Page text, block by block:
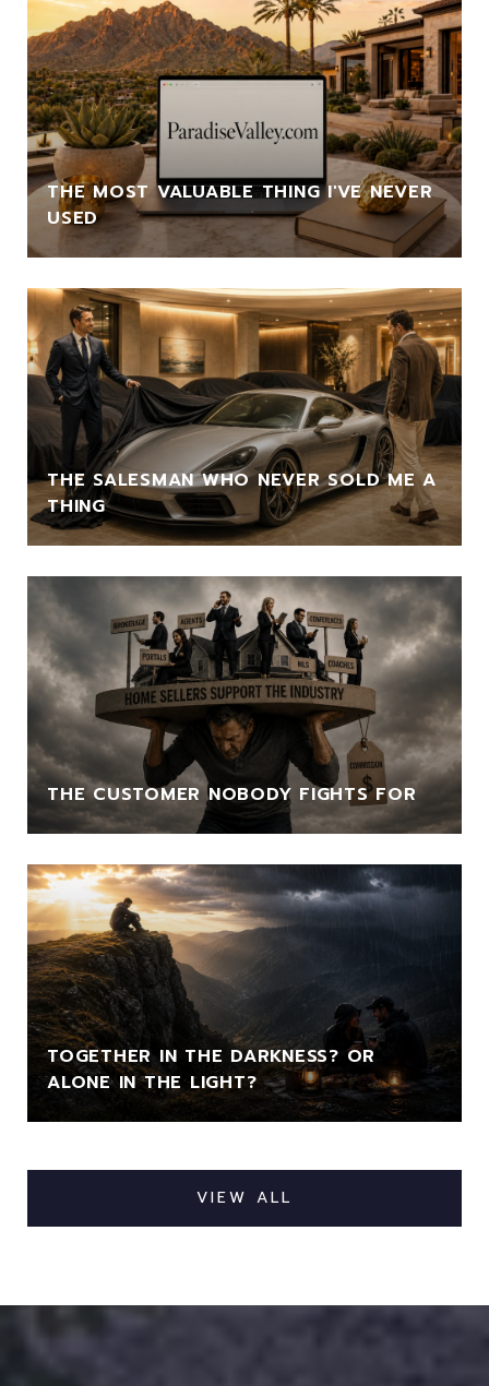
THE MOST VALUABLE THING I'VE NEVER
USED
THE SALESMAN WHO NEVER SOLD ME A
THING
THE CUSTOMER NOBODY FIGHTS FOR
TOGETHER IN THE DARKNESS? OR
ALONE IN THE LIGHT?
VIEW ALL